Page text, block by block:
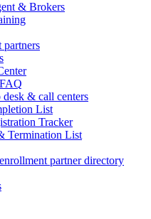
& Brokers
& call centers
List
Tracker
Termination List
partner directory